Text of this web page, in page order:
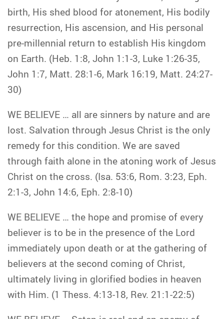
birth, His shed blood for atonement, His bodily
resurrection, His ascension, and His personal
pre-millennial return to establish His kingdom
on Earth. (Heb. 1:8, John 1:1-3, Luke 1:26-35,
John 1:7, Matt. 28:1-6, Mark 16:19, Matt. 24:27-
30)
WE BELIEVE … all are sinners by nature and are
lost. Salvation through Jesus Christ is the only
remedy for this condition. We are saved
through faith alone in the atoning work of Jesus
Christ on the cross. (Isa. 53:6, Rom. 3:23, Eph.
2:1-3, John 14:6, Eph. 2:8-10)
WE BELIEVE … the hope and promise of every
believer is to be in the presence of the Lord
immediately upon death or at the gathering of
believers at the second coming of Christ,
ultimately living in glorified bodies in heaven
with Him. (1 Thess. 4:13-18, Rev. 21:1-22:5)